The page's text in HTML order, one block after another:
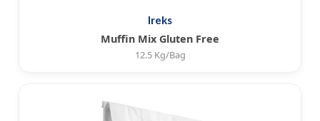
Ireks
Muffin Mix Gluten Free
12.5 Kg/Bag